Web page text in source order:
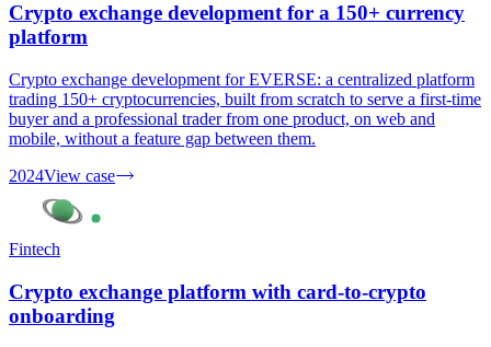
Crypto exchange development for a 150+ currency
platform
Crypto exchange development for EVERSE: a centralized platform
trading 150+ cryptocurrencies, built from scratch to serve a first-time
buyer and a professional trader from one product, on web and
mobile, without a feature gap between them.
2024View case
Fintech
Crypto exchange platform with card-to-crypto
onboarding